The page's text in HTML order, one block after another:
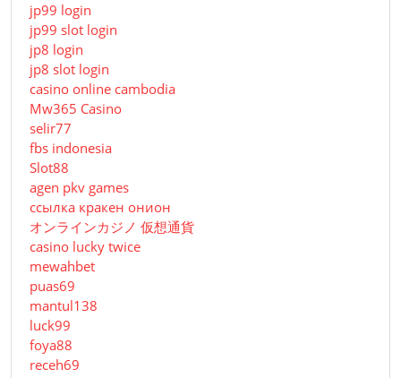
jp99 login
jp99 slot login
jp8 login
jp8 slot login
casino online cambodia
Mw365 Casino
selir77
fbs indonesia
Slot88
agen pkv games
ссылка кракен онион
オンラインカジノ 仮想通貨
casino lucky twice
mewahbet
puas69
mantul138
luck99
foya88
receh69